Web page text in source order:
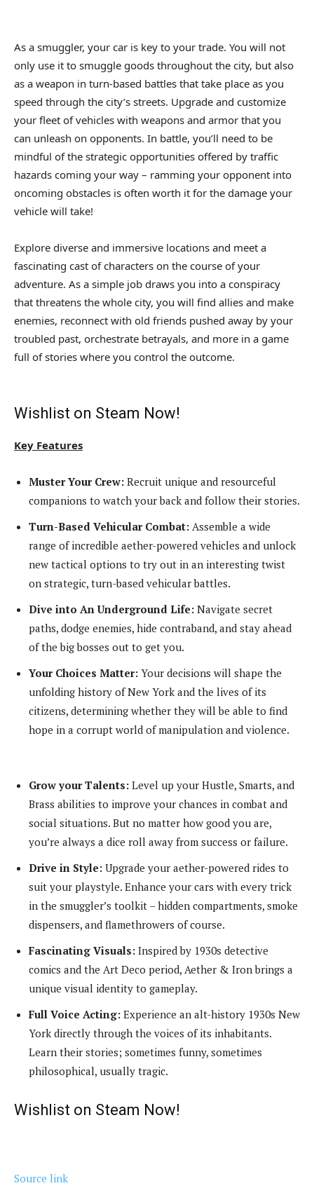
As a smuggler, your car is key to your trade. You will not
only use it to smuggle goods throughout the city, but also
as a weapon in turn-based battles that take place as you
speed through the city’s streets. Upgrade and customize
your fleet of vehicles with weapons and armor that you
can unleash on opponents. In battle, you’ll need to be
mindful of the strategic opportunities offered by traffic
hazards coming your way – ramming your opponent into
oncoming obstacles is often worth it for the damage your
vehicle will take!
Explore diverse and immersive locations and meet a
fascinating cast of characters on the course of your
adventure. As a simple job draws you into a conspiracy
that threatens the whole city, you will find allies and make
enemies, reconnect with old friends pushed away by your
troubled past, orchestrate betrayals, and more in a game
full of stories where you control the outcome.
Wishlist on Steam Now!
Key Features
Muster Your Crew: Recruit unique and resourceful
companions to watch your back and follow their stories.
Turn-Based Vehicular Combat: Assemble a wide
range of incredible aether-powered vehicles and unlock
new tactical options to try out in an interesting twist
on strategic, turn-based vehicular battles.
Dive into An Underground Life: Navigate secret
paths, dodge enemies, hide contraband, and stay ahead
of the big bosses out to get you.
Your Choices Matter: Your decisions will shape the
unfolding history of New York and the lives of its
citizens, determining whether they will be able to find
hope in a corrupt world of manipulation and violence.
Grow your Talents: Level up your Hustle, Smarts, and
Brass abilities to improve your chances in combat and
social situations. But no matter how good you are,
you’re always a dice roll away from success or failure.
Drive in Style: Upgrade your aether-powered rides to
suit your playstyle. Enhance your cars with every trick
in the smuggler’s toolkit – hidden compartments, smoke
dispensers, and flamethrowers of course.
Fascinating Visuals: Inspired by 1930s detective
comics and the Art Deco period, Aether & Iron brings a
unique visual identity to gameplay.
Full Voice Acting: Experience an alt-history 1930s New
York directly through the voices of its inhabitants.
Learn their stories; sometimes funny, sometimes
philosophical, usually tragic.
Wishlist on Steam Now!
Source link